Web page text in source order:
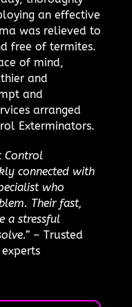
an effective
was relieved to
free of termites.
of mind,
and
and
arranged
Exterminators.
Control
connected with
who
Their fast,
a stressful
– Trusted